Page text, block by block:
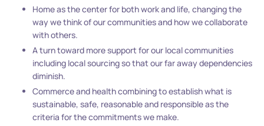
Home as the center for both work and life, changing the
way we think of our communities and how we collaborate
with others.
A turn toward more support for our local communities
including local sourcing so that our far away dependencies
diminish.
Commerce and health combining to establish what is
sustainable, safe, reasonable and responsible as the
criteria for the commitments we make.